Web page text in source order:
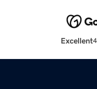
Excellent